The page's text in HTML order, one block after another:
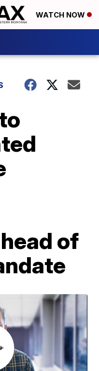
WATCH NOW
of